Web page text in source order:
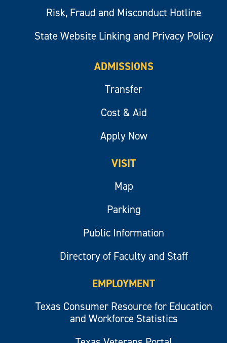
Risk, Fraud and Misconduct Hotline
State Website Linking and Privacy Policy
ADMISSIONS
Transfer
Cost & Aid
Apply Now
VISIT
Map
Parking
Public Information
Directory of Faculty and Staff
EMPLOYMENT
Texas Consumer Resource for Education
and Workforce Statistics